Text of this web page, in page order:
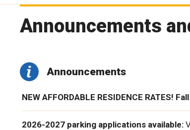
Announcements
Announcements
NEW AFFORDABLE RESIDENCE RATES!
2026-2027 parking applications available: